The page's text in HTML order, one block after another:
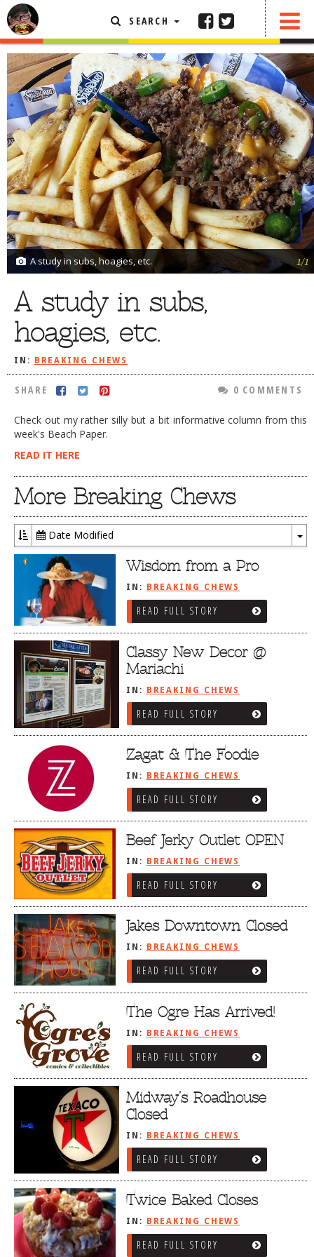
SEARCH
A study in subs, hoagies, etc. 1/1
A study in subs,
hoagies, etc.
IN: BREAKING CHEWS
SHARE 0 COMMENTS
Check out my rather silly but a bit informative column from this
week's Beach Paper.
READ IT HERE
More Breaking Chews
Date Modified
Wisdom from a Pro
IN: BREAKING CHEWS
READ FULL STORY
Classy New Decor @
Mariachi
IN: BREAKING CHEWS
READ FULL STORY
Zagat & The Foodie
IN: BREAKING CHEWS
READ FULL STORY
Beef Jerky Outlet OPEN
IN: BREAKING CHEWS
READ FULL STORY
Jakes Downtown Closed
IN: BREAKING CHEWS
READ FULL STORY
The Ogre Has Arrived!
IN: BREAKING CHEWS
READ FULL STORY
Midway’s Roadhouse
Closed
IN: BREAKING CHEWS
READ FULL STORY
Twice Baked Closes
IN: BREAKING CHEWS
READ FULL STORY
SHARE 0 COMMENTS
FEATURED ARTICLE
ABOUT THE FOODIE
REHOBOTH REVIEWS
OTHER AREA REVIEWS
DELIVERY RESTAURANTS
ON THE RADIO
THIS WEEK
RADIO PODCASTS
BOB YESBEK PHOTOS
CONTACT THE FOODIE
TESTIMONIALS
FOODIE’S PICK HITS
LOCAL TAXIS
ADVERTISE